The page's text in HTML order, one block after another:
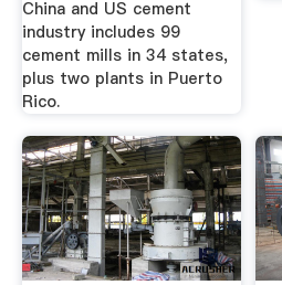
China and US cement
industry includes 99
cement mills in 34 states,
plus two plants in Puerto
Rico.